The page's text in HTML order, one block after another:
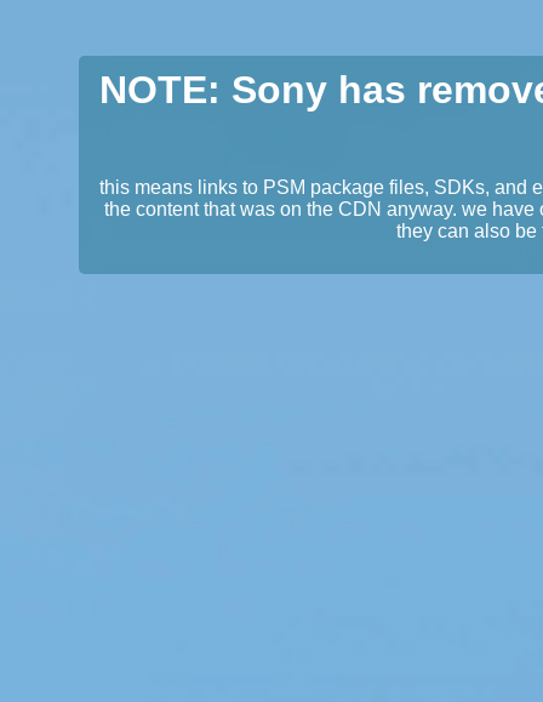
NOTE: Sony has
this means links to PSM package files, SDKs, and
the content that was on the CDN anyway. we
they can also